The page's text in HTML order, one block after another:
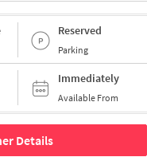
Reserved
Parking
Immediately
Available From
Details